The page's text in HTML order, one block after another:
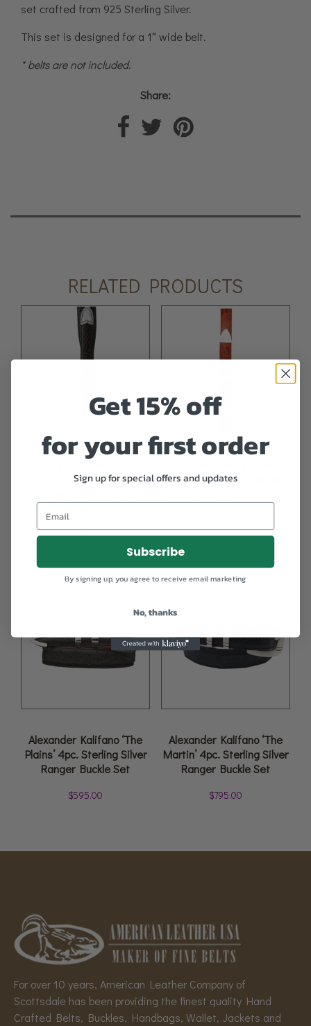
set crafted from 925 Sterling Silver.
This set is designed for a 1″ wide belt.
* belts are not included.
Share:
RELATED PRODUCTS
Kalifano Sterling Silver
‘The Cheyenne’ 4pc.
Buckle Set
$595.00
‘The Broker’ 4pc. Ranger
Alexander Kalifano ‘The
Plains’ 4pc. Sterling Silver
Ranger Buckle Set
$595.00
Alexander Kalifano ‘The
Martin’ 4pc. Sterling Silver
Ranger Buckle Set
$795.00
For over 10 years, American Leather Company of
Scottsdale has been providing the finest quality Hand
Crafted Belts, Buckles, Handbags, Wallet, Jackets and
Get 15% off
for your first order
Sign up for special offers and updates
Subscribe
By signing up, you agree to receive email marketing
No, thanks